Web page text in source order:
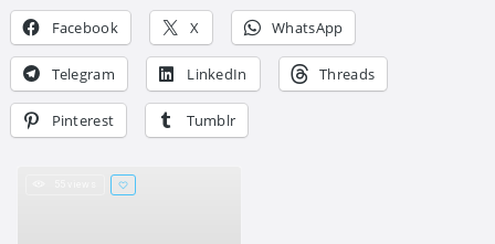
Facebook X WhatsApp
Telegram LinkedIn Threads
Pinterest Tumblr